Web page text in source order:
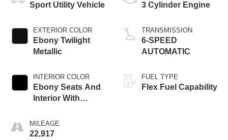
Sport Utility Vehicle
EXTERIOR COLOR
Ebony Twilight
Metallic
INTERIOR COLOR
Ebony Seats And
Interior With
Stitc
MILEAGE
22,917
3 Cylinder Engine
TRANSMISSION
6-SPEED
AUTOMATIC
FUEL TYPE
Flex Fuel Capability